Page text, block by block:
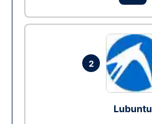
2
Lubuntu